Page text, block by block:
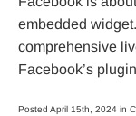
embedded
comprehensive
Facebook’s
Posted April 15th, 2024 in